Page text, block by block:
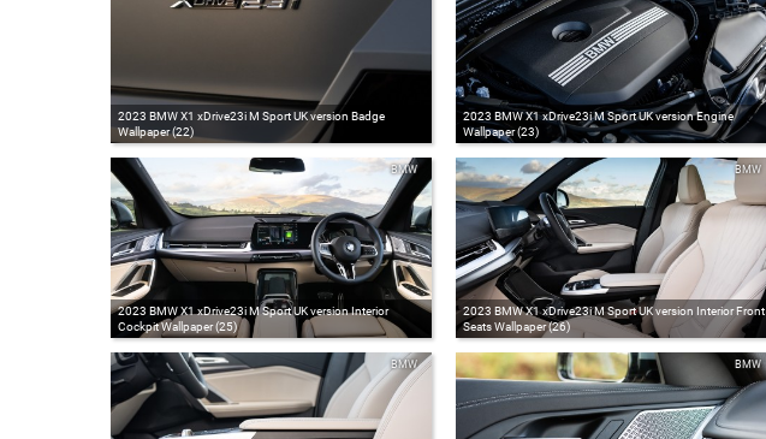
2023 BMW X1 xDrive23i M Sport UK version Badge
Wallpaper (22)
2023 BMW X1 xDrive23i M Sport UK version Engine
Wallpaper (23)
2023 BMW X1 xDrive23i M Sport UK version Interior
Cockpit Wallpaper (25)
BMW
2023 BMW X1 xDrive23i M Sport UK version Interior Front
Seats Wallpaper (26)
BMW
BMW BMW